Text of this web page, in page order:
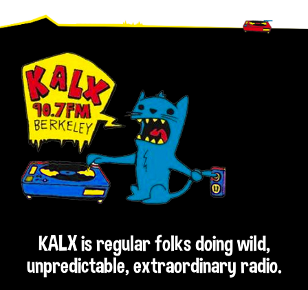
Footer
KALX is regular folks doing wild,
unpredictable, extraordinary radio.